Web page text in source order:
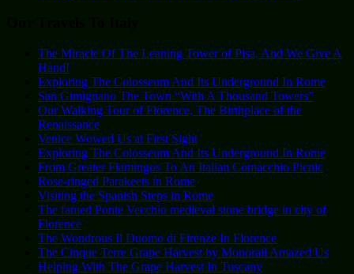
The Miracle Of The Leaning Tower of Pisa, And We Give A
Hand!
Exploring The Colosseum And Its Underground In Rome
San Gimignano The Town “With A Thousand Towers”
Our Walking Tour of Florence, The Birthplace of the
Renaissance
Venice Wowed Us at First Sight
Exploring The Colosseum And Its Underground In Rome
From Greater Flamingos To An Italian Comacchio Picnic
Rose-ringed Parakeets in Rome
Visiting the Spanish Steps in Rome
The famed Ponte Vecchio medieval stone bridge in city of
Florence
The Wondrous Il Duomo di Firenze In Florence
The Cinque Terre Grape Harvest by Monorail Amazed Us
Helping With The Grape Harvest In Tuscany